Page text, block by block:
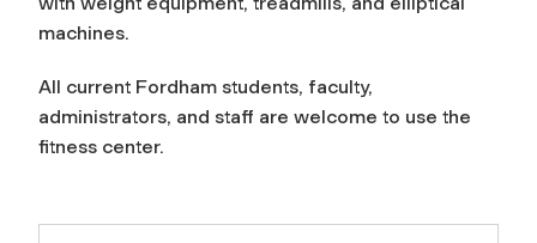
machines.
All current Fordham students, faculty,
administrators, and staff are welcome to use the
fitness center.